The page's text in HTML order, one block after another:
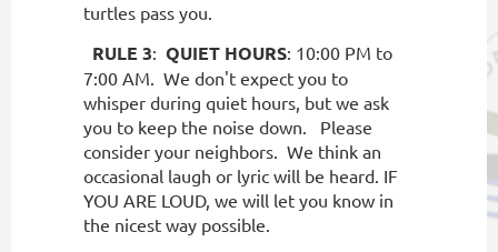
turtles pass you.
RULE 3: QUIET HOURS: 10:00 PM to
7:00 AM. We don't expect you to
whisper during quiet hours, but we ask
you to keep the noise down.
Please
consider your neighbors. We think an
occasional laugh or lyric will be heard. IF
YOU ARE LOUD, we will let you know in
the nicest way possible.